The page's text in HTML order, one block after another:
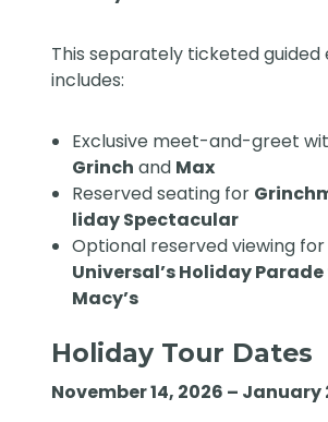
This separately ticketed guided
includes:
Exclusive meet-and-greet
Grinch and Max
Reserved seating for
liday Spectacular
Optional reserved viewing for
Universal’s Holiday
Macy’s
Holiday Tour Dates
November 14, 2026 – January